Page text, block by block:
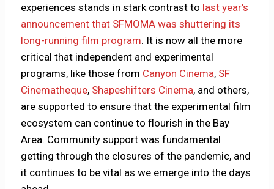
experiences stands in stark contrast to last year’s
announcement that SFMOMA was shuttering its
long-running film program. It is now all the more
critical that independent and experimental
programs, like those from Canyon Cinema, SF
Cinematheque, Shapeshifters Cinema, and others,
are supported to ensure that the experimental film
ecosystem can continue to flourish in the Bay
Area. Community support was fundamental
getting through the closures of the pandemic, and
it continues to be vital as we emerge into the days